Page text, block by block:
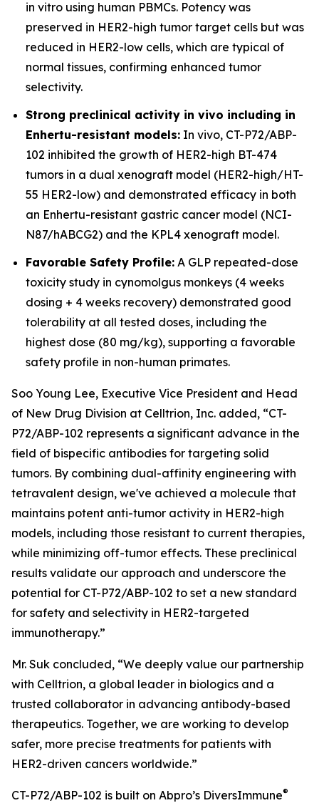
in vitro using human PBMCs. Potency was
preserved in HER2-high tumor target cells but was
reduced in HER2-low cells, which are typical of
normal tissues, confirming enhanced tumor
selectivity.
Strong preclinical activity in vivo including in
Enhertu-resistant models: In vivo, CT-P72/ABP-
102 inhibited the growth of HER2-high BT-474
tumors in a dual xenograft model (HER2-high/HT-
55 HER2-low) and demonstrated efficacy in both
an Enhertu-resistant gastric cancer model (NCI-
N87/hABCG2) and the KPL4 xenograft model.
Favorable Safety Profile: A GLP repeated-dose
toxicity study in cynomolgus monkeys (4 weeks
dosing + 4 weeks recovery) demonstrated good
tolerability at all tested doses, including the
highest dose (80 mg/kg), supporting a favorable
safety profile in non-human primates.
Soo Young Lee, Executive Vice President and Head
of New Drug Division at Celltrion, Inc. added, “CT-
P72/ABP-102 represents a significant advance in the
field of bispecific antibodies for targeting solid
tumors. By combining dual-affinity engineering with
tetravalent design, we've achieved a molecule that
maintains potent anti-tumor activity in HER2-high
models, including those resistant to current therapies,
while minimizing off-tumor effects. These preclinical
results validate our approach and underscore the
potential for CT-P72/ABP-102 to set a new standard
for safety and selectivity in HER2-targeted
immunotherapy.”
Mr. Suk concluded, “We deeply value our partnership
with Celltrion, a global leader in biologics and a
trusted collaborator in advancing antibody-based
therapeutics. Together, we are working to develop
safer, more precise treatments for patients with
HER2-driven cancers worldwide.”
CT-P72/ABP-102 is built on Abpro’s DiversImmune®